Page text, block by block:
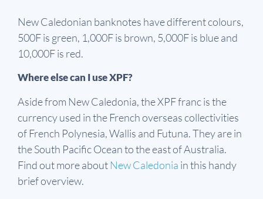
New Caledonian banknotes have different colours,
500F is green, 1,000F is brown, 5,000F is blue and
10,000F is red.
Where else can I use XPF?
Aside from New Caledonia, the XPF franc is the
currency used in the French overseas collectivities
of French Polynesia, Wallis and Futuna. They are in
the South Pacific Ocean to the east of Australia.
Find out more about New Caledonia in this handy
brief overview.